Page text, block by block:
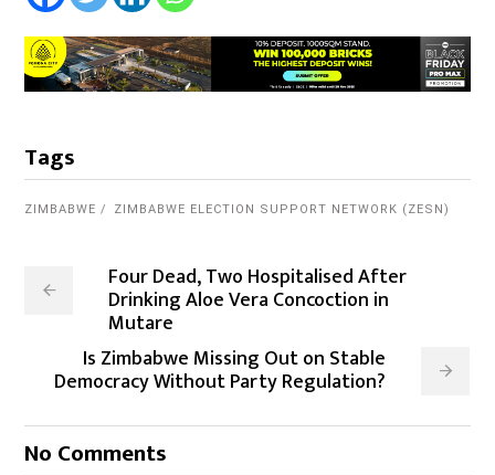
Tags
ZIMBABWE ZIMBABWE ELECTION SUPPORT NETWORK (ZESN)
Four Dead, Two Hospitalised After
Drinking Aloe Vera Concoction in
Mutare
Is Zimbabwe Missing Out on Stable
Democracy Without Party Regulation?
No Comments